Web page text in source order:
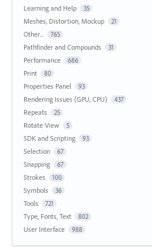
Learning and Help 35
Meshes, Distortion, Mockup 21
Other... 765
Pathfinder and Compounds 31
Performance 686
Print 80
Properties Panel 93
Rendering Issues (GPU, CPU) 437
Repeats 25
Rotate View 5
SDK and Scripting 93
Selection 67
Snapping 67
Strokes 100
Symbols 36
Tools 721
Type, Fonts, Text 802
User Interface 988